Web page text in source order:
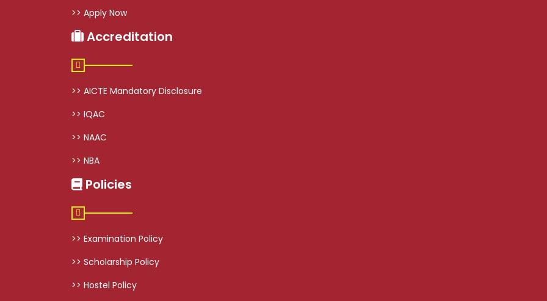
>> Apply Now
Accreditation
>> AICTE Mandatory Disclosure
>> IQAC
>> NAAC
>> NBA
Policies
>> Examination Policy
>> Scholarship Policy
>> Hostel Policy